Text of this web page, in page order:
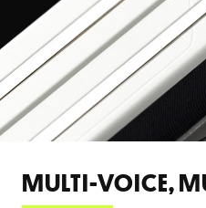
MULTI-VOICE,